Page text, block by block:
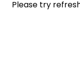
Please try